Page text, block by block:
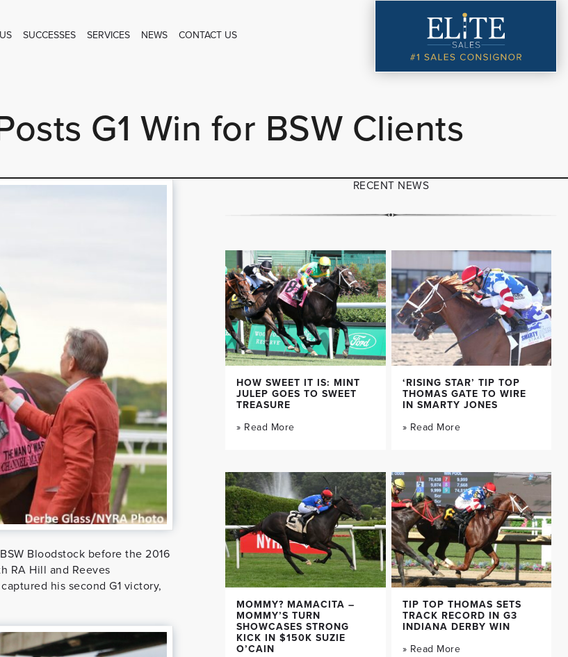
SUCCESSES SERVICES NEWS CONTACT US
G1 Win for BSW Clients
Bloodstock before the 2016
RA Hill and Reeves
his second G1 victory,
RECENT NEWS
HOW SWEET IT IS: MINT
JULEP GOES TO SWEET
TREASURE
» Read More
‘RISING STAR’ TIP TOP
THOMAS GATE TO WIRE
IN SMARTY JONES
» Read More
MOMMY? MAMACITA –
MOMMY’S TURN
SHOWCASES STRONG
KICK IN $150K SUZIE
O’CAIN
TIP TOP THOMAS SETS
TRACK RECORD IN G3
INDIANA DERBY WIN
» Read More